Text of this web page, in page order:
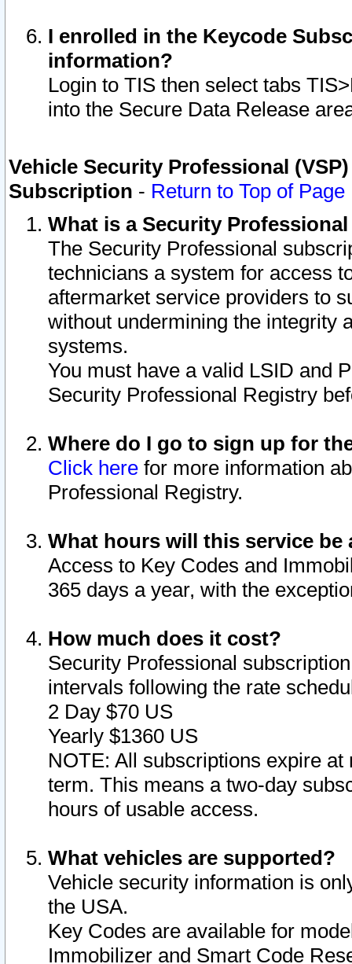
I enrolled in the Keycode
information?
Login to TIS then select tabs
into the Secure Data Release
Vehicle Security Professional
Subscription - Return to Top of Page
What is a Security
The Security Professional
technicians a system for access
aftermarket service providers to
without undermining the integrity
systems.
You must have a valid LSID and
Security Professional Registry
Where do I go to sign up for
Click here for more information
Professional Registry.
What hours will this service be
Access to Key Codes and
365 days a year, with the
How much does it cost?
Security Professional
intervals following the rate
2 Day $70 US
Yearly $1360 US
NOTE: All subscriptions expire
term. This means a two-day
hours of usable access.
What vehicles are supported?
Vehicle security information is
the USA.
Key Codes are available for
Immobilizer and Smart Code